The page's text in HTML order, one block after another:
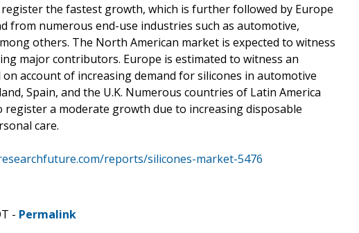
the fastest growth, which is further followed by Europe
from numerous end-use industries such as automotive,
others. The North American market is expected to witness
major contributors. Europe is estimated to witness an
account of increasing demand for silicones in automotive
Spain, and the U.K. Numerous countries of Latin America
register a moderate growth due to increasing disposable
care.
reports/silicones-market-5476
- Permalink